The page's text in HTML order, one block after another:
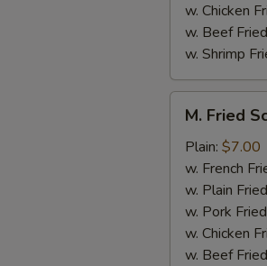
w. Chicken
w. Beef
w. Shrimp
Fried
Scallops
(10)
M. Fried
Plain: $7.00
w. French
w. Plain
w. Pork
w. Chicken
w. Beef